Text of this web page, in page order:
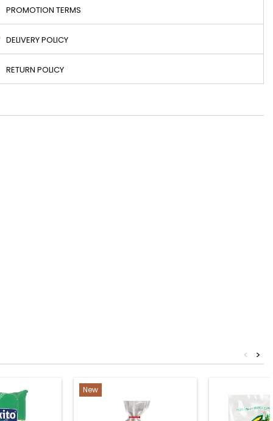
PROMOTION TERMS
DELIVERY POLICY
RETURN POLICY
>
<
New